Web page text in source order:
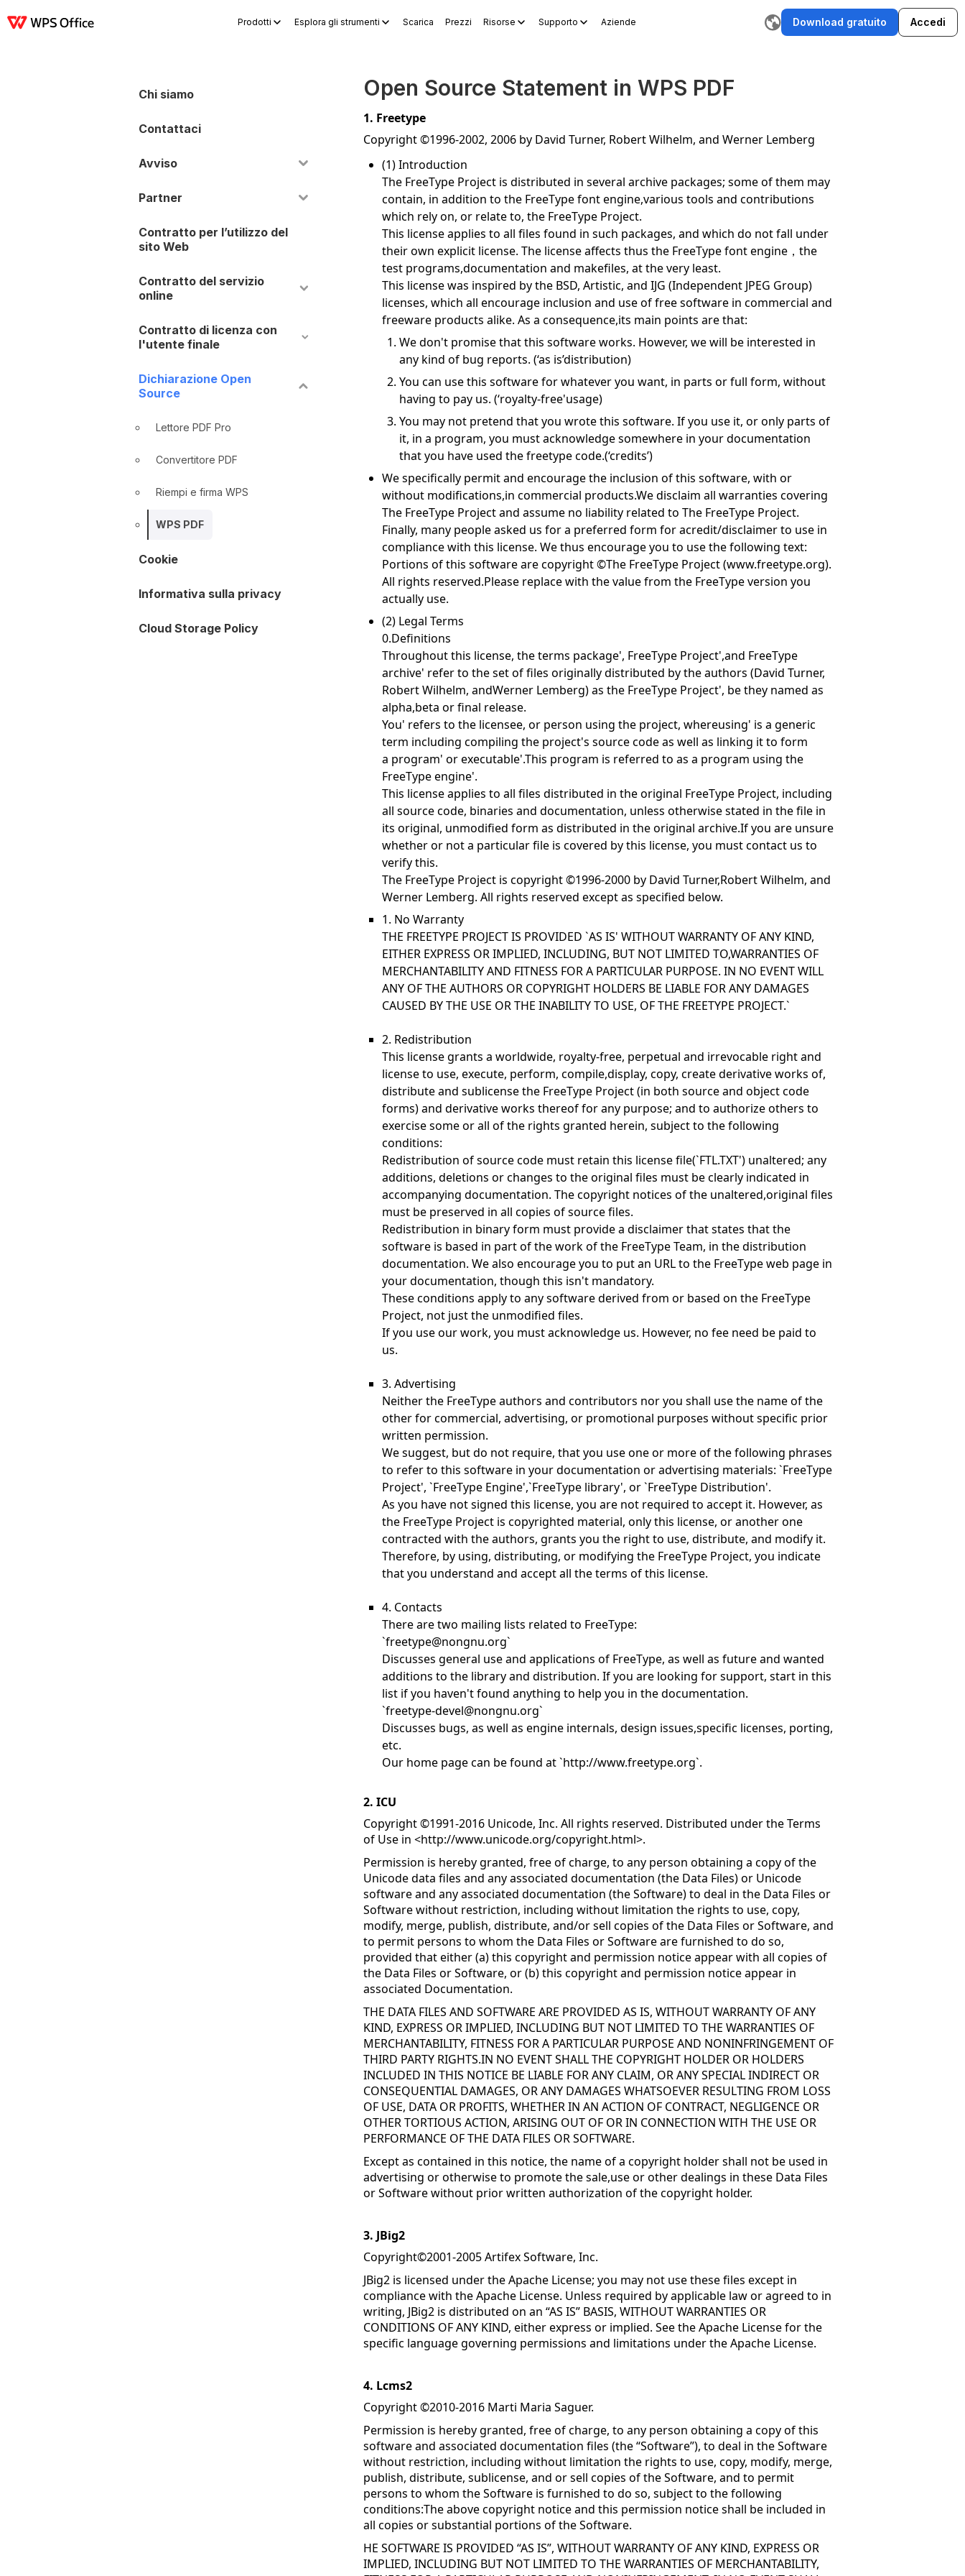
Prodotti Esplora gli strumenti Scarica Prezzi Risorse Supporto Aziende Download gratuito Accedi
Chi siamo
Contattaci
Avviso
Partner
Contratto per l’utilizzo del
sito Web
Contratto del servizio
online
Contratto di licenza con
l'utente finale
Dichiarazione Open
Source
Lettore PDF Pro
Convertitore PDF
Riempi e firma WPS
WPS PDF
Cookie
Informativa sulla privacy
Cloud Storage Policy
Open Source Statement in WPS PDF
1. Freetype
Copyright ©1996-2002, 2006 by David Turner, Robert Wilhelm, and Werner Lemberg
(1) Introduction
The FreeType Project is distributed in several archive packages; some of them may
contain, in addition to the FreeType font engine,various tools and contributions
which rely on, or relate to, the FreeType Project.
This license applies to all files found in such packages, and which do not fall under
their own explicit license. The license affects thus the FreeType font engine，the
test programs,documentation and makefiles, at the very least.
This license was inspired by the BSD, Artistic, and IJG (Independent JPEG Group)
licenses, which all encourage inclusion and use of free software in commercial and
freeware products alike. As a consequence,its main points are that:
We don't promise that this software works. However, we will be interested in
any kind of bug reports. (‘as is’distribution)
You can use this software for whatever you want, in parts or full form, without
having to pay us. (‘royalty-free'usage)
You may not pretend that you wrote this software. If you use it, or only parts of
it, in a program, you must acknowledge somewhere in your documentation
that you have used the freetype code.(‘credits’)
We specifically permit and encourage the inclusion of this software, with or
without modifications,in commercial products.We disclaim all warranties covering
The FreeType Project and assume no liability related to The FreeType Project.
Finally, many people asked us for a preferred form for acredit/disclaimer to use in
compliance with this license. We thus encourage you to use the following text:
Portions of this software are copyright ©The FreeType Project (www.freetype.org).
All rights reserved.Please replace with the value from the FreeType version you
actually use.
(2) Legal Terms
0.Definitions
Throughout this license, the terms package', FreeType Project',and FreeType
archive' refer to the set of files originally distributed by the authors (David Turner,
Robert Wilhelm, andWerner Lemberg) as the FreeType Project', be they named as
alpha,beta or final release.
You' refers to the licensee, or person using the project, whereusing' is a generic
term including compiling the project's source code as well as linking it to form
a program' orexecutable'.This program is referred to asa program using the
FreeType engine'.
This license applies to all files distributed in the original FreeType Project, including
all source code, binaries and documentation, unless otherwise stated in the file in
its original, unmodified form as distributed in the original archive.If you are unsure
whether or not a particular file is covered by this license, you must contact us to
verify this.
The FreeType Project is copyright ©1996-2000 by David Turner,Robert Wilhelm, and
Werner Lemberg. All rights reserved except as specified below.
1. No Warranty
THE FREETYPE PROJECT IS PROVIDED `AS IS' WITHOUT WARRANTY OF ANY KIND,
EITHER EXPRESS OR IMPLIED, INCLUDING, BUT NOT LIMITED TO,WARRANTIES OF
MERCHANTABILITY AND FITNESS FOR A PARTICULAR PURPOSE. IN NO EVENT WILL
ANY OF THE AUTHORS OR COPYRIGHT HOLDERS BE LIABLE FOR ANY DAMAGES
CAUSED BY THE USE OR THE INABILITY TO USE, OF THE FREETYPE PROJECT.`
2. Redistribution
This license grants a worldwide, royalty-free, perpetual and irrevocable right and
license to use, execute, perform, compile,display, copy, create derivative works of,
distribute and sublicense the FreeType Project (in both source and object code
forms) and derivative works thereof for any purpose; and to authorize others to
exercise some or all of the rights granted herein, subject to the following
conditions:
Redistribution of source code must retain this license file(`FTL.TXT') unaltered; any
additions, deletions or changes to the original files must be clearly indicated in
accompanying documentation. The copyright notices of the unaltered,original files
must be preserved in all copies of source files.
Redistribution in binary form must provide a disclaimer that states that the
software is based in part of the work of the FreeType Team, in the distribution
documentation. We also encourage you to put an URL to the FreeType web page in
your documentation, though this isn't mandatory.
These conditions apply to any software derived from or based on the FreeType
Project, not just the unmodified files.
If you use our work, you must acknowledge us. However, no fee need be paid to
us.
3. Advertising
Neither the FreeType authors and contributors nor you shall use the name of the
other for commercial, advertising, or promotional purposes without specific prior
written permission.
We suggest, but do not require, that you use one or more of the following phrases
to refer to this software in your documentation or advertising materials: `FreeType
Project', `FreeType Engine',`FreeType library', or `FreeType Distribution'.
As you have not signed this license, you are not required to accept it. However, as
the FreeType Project is copyrighted material, only this license, or another one
contracted with the authors, grants you the right to use, distribute, and modify it.
Therefore, by using, distributing, or modifying the FreeType Project, you indicate
that you understand and accept all the terms of this license.
4. Contacts
There are two mailing lists related to FreeType:
`freetype@nongnu.org`
Discusses general use and applications of FreeType, as well as future and wanted
additions to the library and distribution. If you are looking for support, start in this
list if you haven't found anything to help you in the documentation.
`freetype-devel@nongnu.org`
Discusses bugs, as well as engine internals, design issues,specific licenses, porting,
etc.
Our home page can be found at `http://www.freetype.org`.
2. ICU
Copyright ©1991-2016 Unicode, Inc. All rights reserved. Distributed under the Terms
of Use in <http://www.unicode.org/copyright.html>.
Permission is hereby granted, free of charge, to any person obtaining a copy of the
Unicode data files and any associated documentation (the Data Files) or Unicode
software and any associated documentation (the Software) to deal in the Data Files or
Software without restriction, including without limitation the rights to use, copy,
modify, merge, publish, distribute, and/or sell copies of the Data Files or Software, and
to permit persons to whom the Data Files or Software are furnished to do so,
provided that either (a) this copyright and permission notice appear with all copies of
the Data Files or Software, or (b) this copyright and permission notice appear in
associated Documentation.
THE DATA FILES AND SOFTWARE ARE PROVIDED AS IS, WITHOUT WARRANTY OF ANY
KIND, EXPRESS OR IMPLIED, INCLUDING BUT NOT LIMITED TO THE WARRANTIES OF
MERCHANTABILITY, FITNESS FOR A PARTICULAR PURPOSE AND NONINFRINGEMENT OF
THIRD PARTY RIGHTS.IN NO EVENT SHALL THE COPYRIGHT HOLDER OR HOLDERS
INCLUDED IN THIS NOTICE BE LIABLE FOR ANY CLAIM, OR ANY SPECIAL INDIRECT OR
CONSEQUENTIAL DAMAGES, OR ANY DAMAGES WHATSOEVER RESULTING FROM LOSS
OF USE, DATA OR PROFITS, WHETHER IN AN ACTION OF CONTRACT, NEGLIGENCE OR
OTHER TORTIOUS ACTION, ARISING OUT OF OR IN CONNECTION WITH THE USE OR
PERFORMANCE OF THE DATA FILES OR SOFTWARE.
Except as contained in this notice, the name of a copyright holder shall not be used in
advertising or otherwise to promote the sale,use or other dealings in these Data Files
or Software without prior written authorization of the copyright holder.
3. JBig2
Copyright©2001-2005 Artifex Software, Inc.
JBig2 is licensed under the Apache License; you may not use these files except in
compliance with the Apache License. Unless required by applicable law or agreed to in
writing, JBig2 is distributed on an “AS IS” BASIS, WITHOUT WARRANTIES OR
CONDITIONS OF ANY KIND, either express or implied. See the Apache License for the
specific language governing permissions and limitations under the Apache License.
4. Lcms2
Copyright ©2010-2016 Marti Maria Saguer.
Permission is hereby granted, free of charge, to any person obtaining a copy of this
software and associated documentation files (the “Software”), to deal in the Software
without restriction, including without limitation the rights to use, copy, modify, merge,
publish, distribute, sublicense, and or sell copies of the Software, and to permit
persons to whom the Software is furnished to do so, subject to the following
conditions:The above copyright notice and this permission notice shall be included in
all copies or substantial portions of the Software.
HE SOFTWARE IS PROVIDED “AS IS”, WITHOUT WARRANTY OF ANY KIND, EXPRESS OR
IMPLIED, INCLUDING BUT NOT LIMITED TO THE WARRANTIES OF MERCHANTABILITY,